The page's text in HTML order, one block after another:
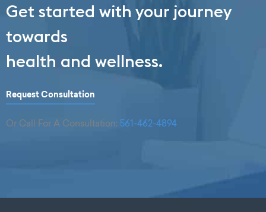
Get started with your journey
towards
health and wellness.
Request Consultation
Or Call For A Consultation: 561-462-4894